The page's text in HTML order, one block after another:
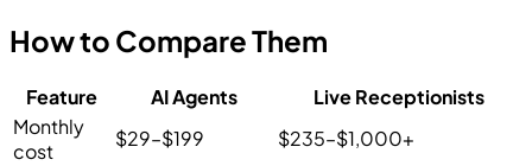
How to Compare Them
Feature AI Agents
Live Receptionists
Monthly
cost
$29–$199 $235–$1,000+